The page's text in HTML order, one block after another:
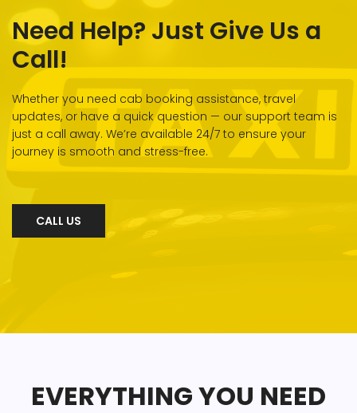
Need Help? Just Give Us a
Call!
Whether you need cab booking assistance, travel
updates, or have a quick question — our support team is
just a call away. We’re available 24/7 to ensure your
journey is smooth and stress-free.
CALL US
EVERYTHING YOU NEED